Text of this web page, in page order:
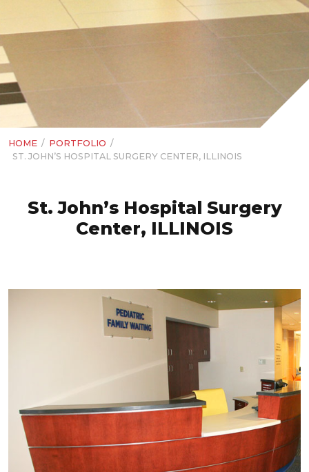
HOME / PORTFOLIO /
ST. JOHN’S HOSPITAL SURGERY CENTER, ILLINOIS
St. John’s Hospital Surgery
Center, ILLINOIS